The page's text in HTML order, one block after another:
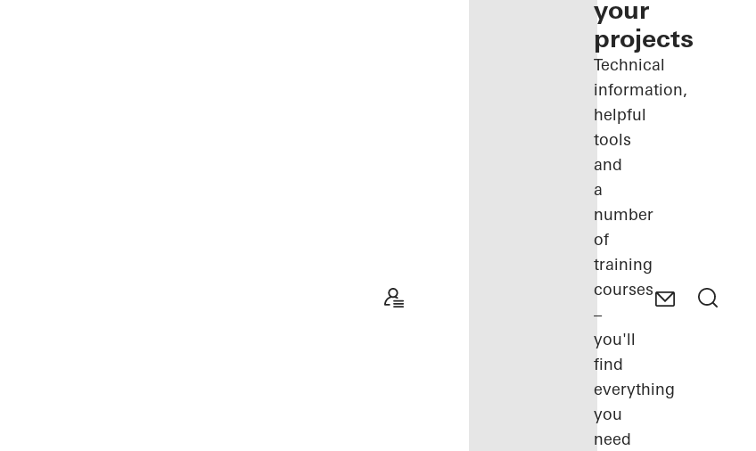
your
projects
Technical
information,
helpful
tools
and
a
number
of
training
courses
–
you'll
find
everything
you
need